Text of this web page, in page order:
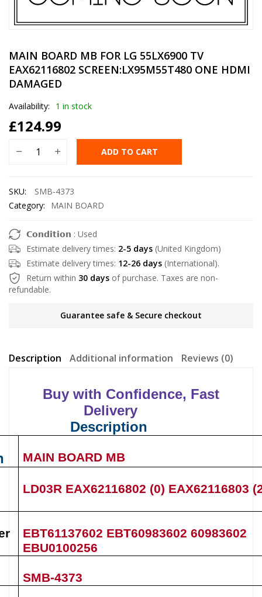
MAIN BOARD MB FOR LG 55LX6900 TV
EAX62116802 SCREEN:LX95M55T480 ONE HDMI
DAMAGED
Availability: 1 in stock
£124.99
ADD TO CART
SKU:
SMB-4373
Category:
MAIN BOARD
𝗖𝗼𝗻𝗱𝗶𝘁𝗶𝗼𝗻 : Used
Estimate delivery times: 2-5 days (United Kingdom)
Estimate delivery times: 12-26 days (International).
Return within 30 days of purchase. Taxes are non-
refundable.
Guarantee safe & Secure checkout
Description Additional information Reviews (0)
Buy with Confidence, Fast
Delivery
Description
MAIN BOARD MB
LD03R EAX62116802 (0) EAX62116803
EBT61137602 EBT60983602 60983602
EBU0100256
SMB-4373